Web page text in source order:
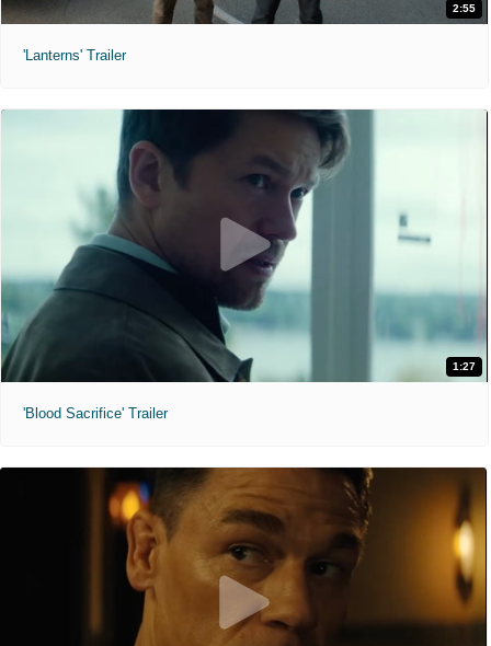
2:55
'Lanterns' Trailer
1:27
'Blood Sacrifice' Trailer